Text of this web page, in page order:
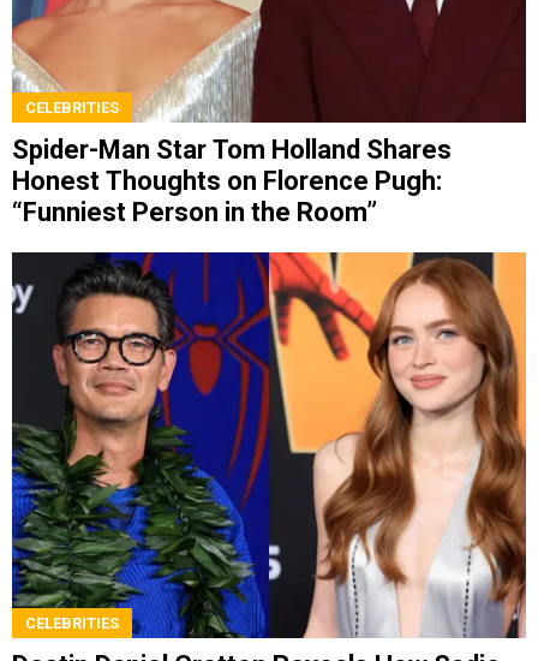
CELEBRITIES
Spider-Man Star Tom Holland Shares
Honest Thoughts on Florence Pugh:
“Funniest Person in the Room”
CELEBRITIES